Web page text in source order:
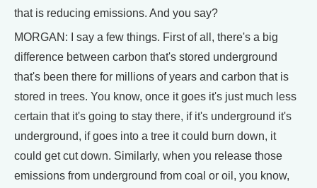
that is reducing emissions. And you say?
MORGAN: I say a few things. First of all, there's a big
difference between carbon that's stored underground
that's been there for millions of years and carbon that is
stored in trees. You know, once it goes it's just much less
certain that it's going to stay there, if it's underground it's
underground, if goes into a tree it could burn down, it
could get cut down. Similarly, when you release those
emissions from underground from coal or oil, you know,